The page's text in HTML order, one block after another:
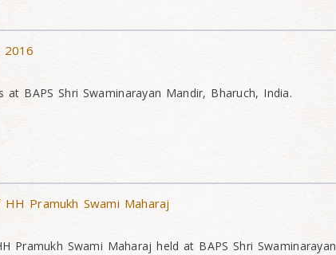
2016
at BAPS Shri Swaminarayan Mandir, Bharuch, India.
Pramukh Swami Maharaj
Pramukh Swami Maharaj held at BAPS Shri Swaminarayan